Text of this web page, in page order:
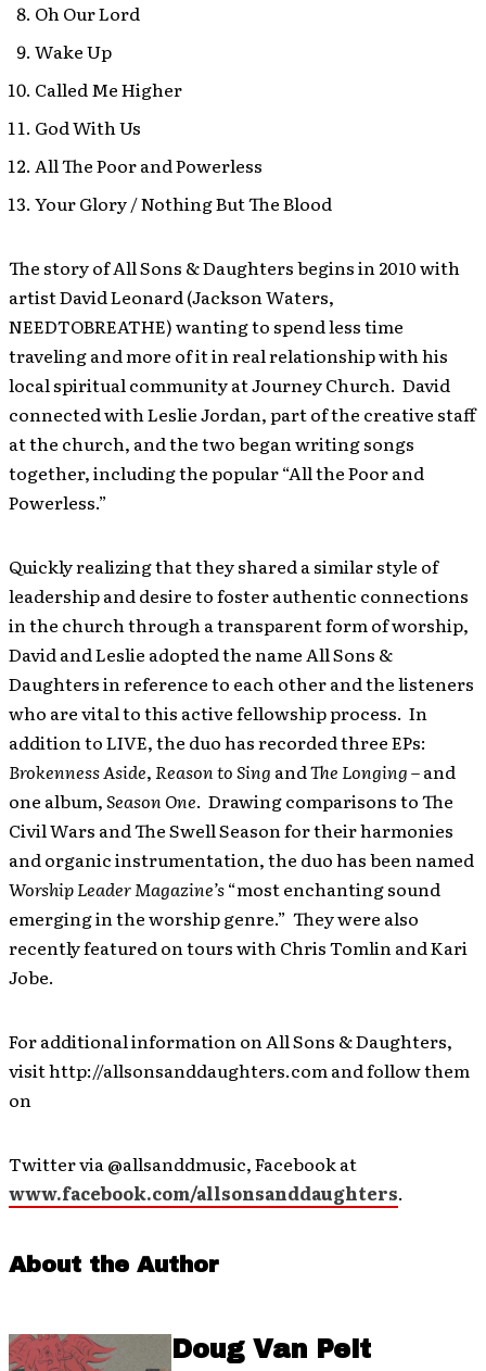
Oh Our Lord
Wake Up
Called Me Higher
God With Us
All The Poor and Powerless
Your Glory / Nothing But The Blood
The story of All Sons & Daughters begins in 2010 with
artist David Leonard (Jackson Waters,
NEEDTOBREATHE) wanting to spend less time
traveling and more of it in real relationship with his
local spiritual community at Journey Church. David
connected with Leslie Jordan, part of the creative staff
at the church, and the two began writing songs
together, including the popular “All the Poor and
Powerless.”
Quickly realizing that they shared a similar style of
leadership and desire to foster authentic connections
in the church through a transparent form of worship,
David and Leslie adopted the name All Sons &
Daughters in reference to each other and the listeners
who are vital to this active fellowship process. In
addition to LIVE, the duo has recorded three EPs:
Brokenness Aside,Reason to Sing andThe Longing– and
one album,Season One. Drawing comparisons to The
Civil Wars and The Swell Season for their harmonies
and organic instrumentation, the duo has been named
Worship Leader Magazine’s“most enchanting sound
emerging in the worship genre.” They were also
recently featured on tours with Chris Tomlin and Kari
Jobe.
For additional information on All Sons & Daughters,
visit http://allsonsanddaughters.com and follow them
on
Twitter via @allsanddmusic, Facebook at
www.facebook.com/allsonsanddaughters.
About the Author
Doug Van Pelt